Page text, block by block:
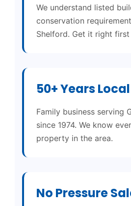
We understand listed
conservation
Shelford. Get it right first
50+ Years Local
Family business serving
since 1974. We know
property in the area.
No Pressure